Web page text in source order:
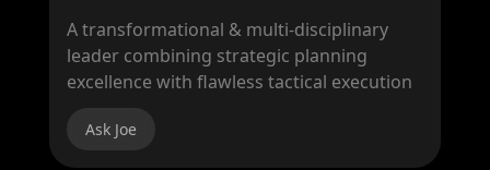
A transformational & multi-disciplinary
leader combining strategic planning
excellence with flawless tactical execution
Ask Joe